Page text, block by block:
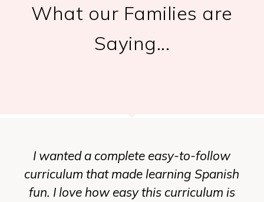
What our Families are
Saying...
I wanted a complete easy-to-follow
curriculum that made learning Spanish
fun. I love how easy this curriculum is